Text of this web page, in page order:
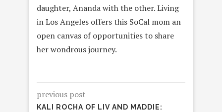
daughter, Ananda with the other. Living
in Los Angeles offers this SoCal mom an
open canvas of opportunities to share
her wondrous journey.
previous post
KALI ROCHA OF LIV AND MADDIE: